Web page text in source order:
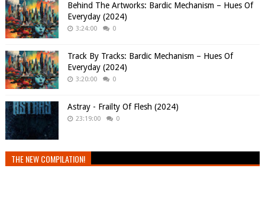
Behind The Artworks: Bardic Mechanism – Hues Of
Everyday (2024)
3:24:00 0
Track By Tracks: Bardic Mechanism – Hues Of
Everyday (2024)
3:20:00 0
Astray - Frailty Of Flesh (2024)
23:19:00 0
THE NEW COMPILATION!